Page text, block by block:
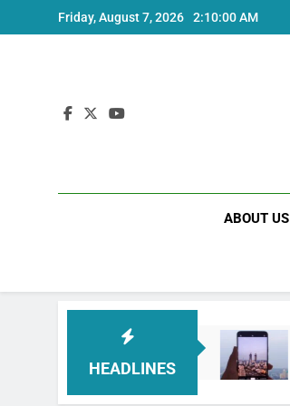
to
Friday, August 7, 2026 2:10:00 AM
ABOUT US
HEADLINES
India Price and Specs